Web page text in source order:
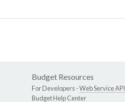
Budget Resources
For Developers -Web Service API
Budget Help Center